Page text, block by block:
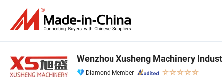
Wenzhou Xusheng Machinery
Diamond Member